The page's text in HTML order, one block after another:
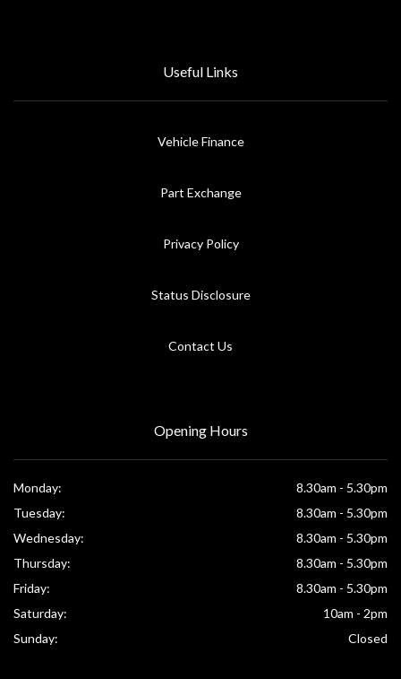
Useful Links
Vehicle Finance
Part Exchange
Privacy Policy
Status Disclosure
Contact Us
Opening Hours
Monday:
8.30am - 5.30pm
Tuesday:
8.30am - 5.30pm
Wednesday:
8.30am - 5.30pm
Thursday:
8.30am - 5.30pm
Friday:
8.30am - 5.30pm
Saturday:
10am - 2pm
Sunday:
Closed